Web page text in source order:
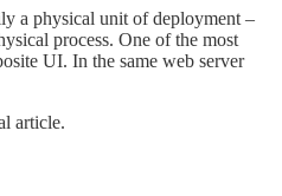
a physical unit of deployment –
process. One of the most
UI. In the same web server
article.